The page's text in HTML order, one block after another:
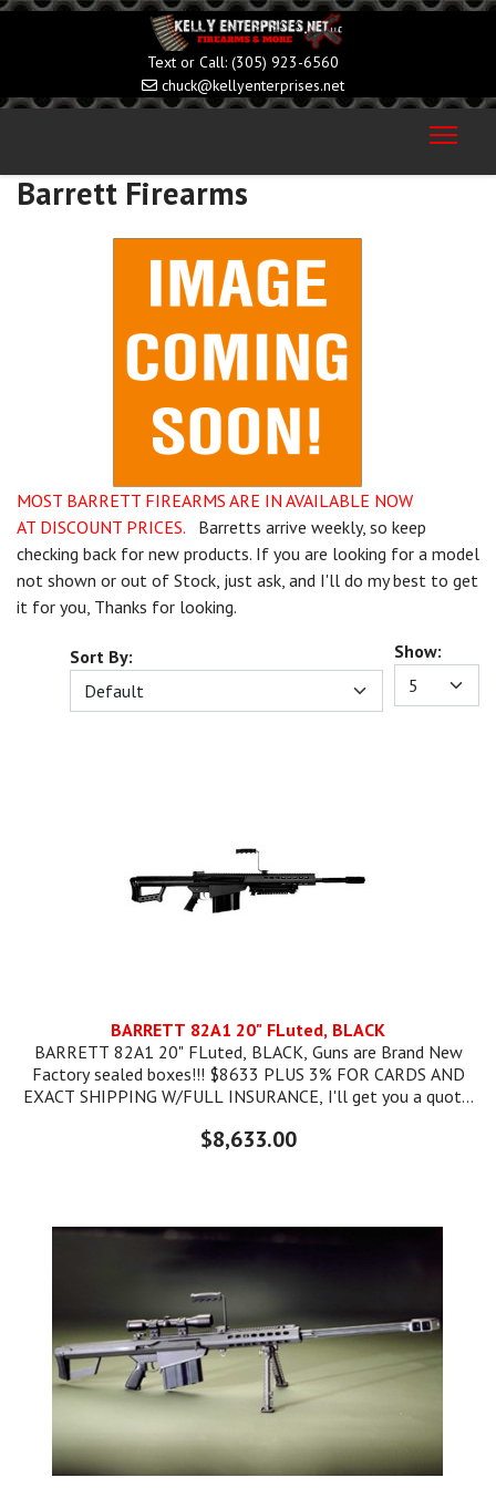
(305) 923-6560
chuck@kellyenterprises.net
Barrett Firearms
MOST BARRETT FIREARMS ARE IN AVAILABLE NOW
AT DISCOUNT PRICES.
Barretts arrive weekly, so keep
checking back for new products. If you are looking for a model
not shown or out of Stock, just ask, and I'll do my best to get
it for you, Thanks for looking.
Show:
Sort By:
BARRETT 82A1 20" FLuted, BLACK
BARRETT 82A1 20" FLuted, BLACK, Guns are Brand New
Factory sealed boxes!!! $8633 PLUS 3% FOR CARDS AND
EXACT SHIPPING W/FULL INSURANCE, I'll get you a quote.
$8,633.00